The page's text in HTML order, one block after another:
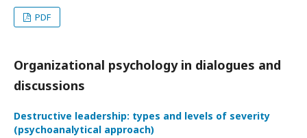
PDF
Organizational psychology in dialogues and
discussions
Destructive leadership: types and levels of severity
(psychoanalytical approach)